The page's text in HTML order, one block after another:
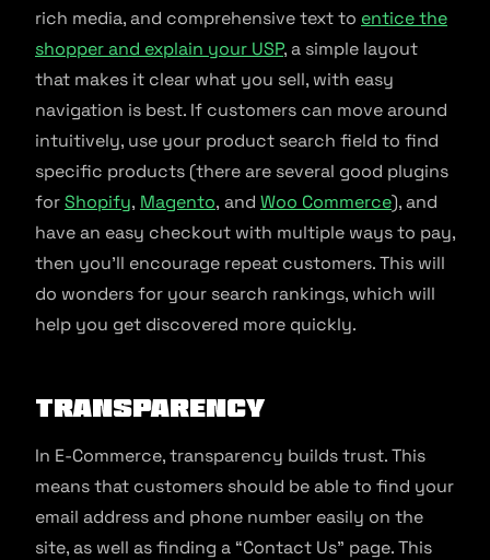
rich media, and comprehensive text to entice the
shopper and explain your USP, a simple layout
that makes it clear what you sell, with easy
navigation is best. If customers can move around
intuitively, use your product search field to find
specific products (there are several good plugins
forShopify, Magento, and Woo Commerce), and
have an easy checkout with multiple ways to pay,
then you’ll encourage repeat customers. This will
do wonders for your search rankings, which will
help you get discovered more quickly.
Transparency
In E-Commerce, transparency builds trust. This
means that customers should be able to find your
email address and phone number easily on the
site, as well as finding a “Contact Us” page. This